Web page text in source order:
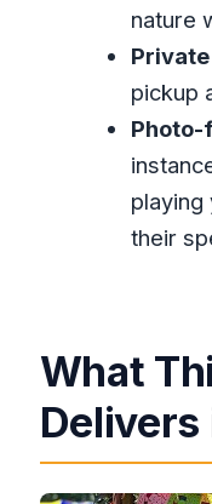
What
Is pickup
Is this
What’s
experience?
How long
Can most
What’s
nature
pickup
Photo-
playing
their
What
Delivers